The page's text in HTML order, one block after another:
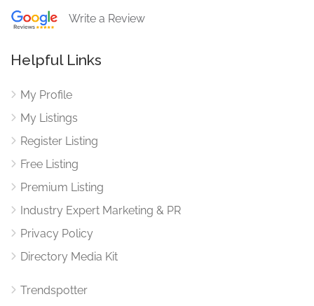
Write a Review
Helpful Links
My Profile
My Listings
Register Listing
Free Listing
Premium Listing
Industry Expert Marketing & PR
Privacy Policy
Directory Media Kit
Trendspotter